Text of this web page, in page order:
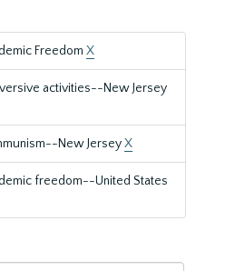
Freedom X
activities--New Jersey
New JerseyX
freedom--United States